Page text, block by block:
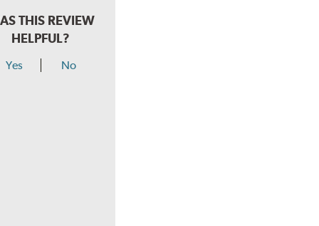
THIS REVIEW
HELPFUL?
Yes No